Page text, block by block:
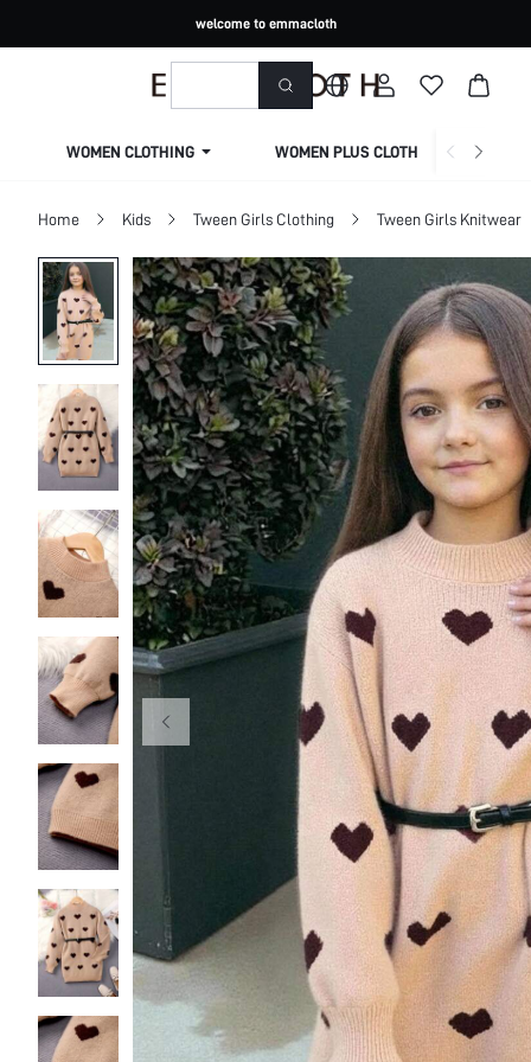
welcome to emmacloth
WOMEN CLOTHING WOMEN PLUS CLOTHING
Home Kids Tween Girls Clothing Tween Girls Knitwear